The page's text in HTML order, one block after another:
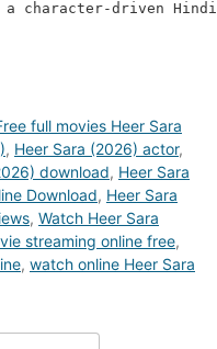
character-driven
full movies Heer Sara
, Heer Sara (2026) actor,
download, Heer Sara
Download, Heer Sara
, Watch Heer Sara
streaming online free,
, watch online Heer Sara